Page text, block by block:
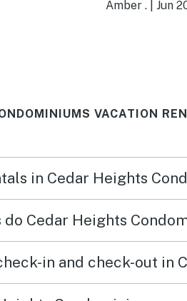
Amber . Jun
VACATION
in Cedar Heights
Cedar Heights
in and check-out in